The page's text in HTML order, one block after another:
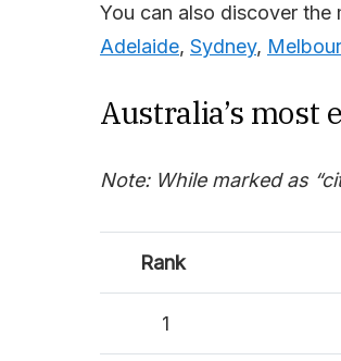
You can also discover the
Adelaide, Sydney,
Australia’s most
Note: While marked as
Rank
1